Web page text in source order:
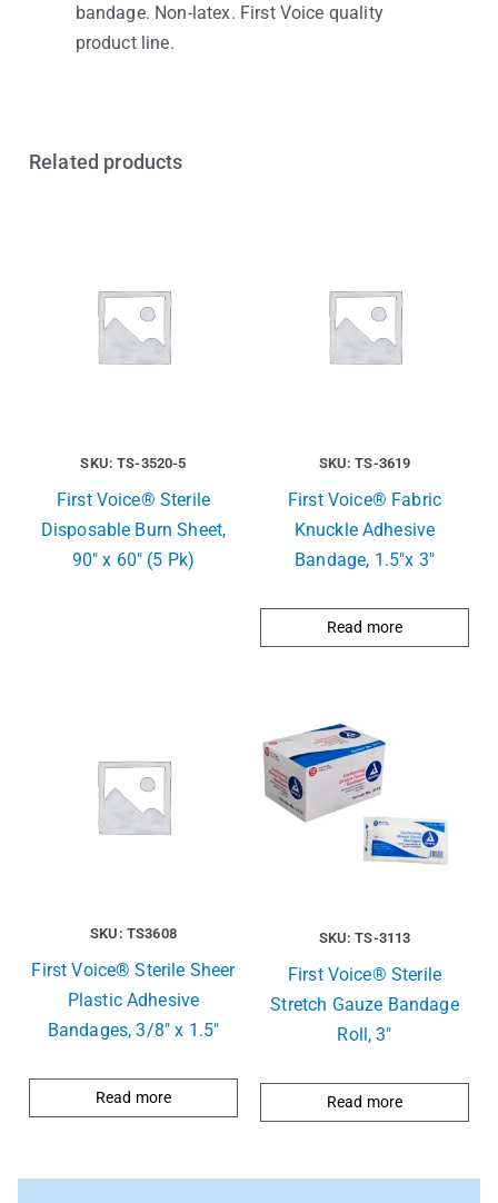
bandage. Non-latex. First Voice quality
product line.
Related products
SKU: TS-3520-5
First Voice® Sterile
Disposable Burn Sheet,
90″ x 60″ (5 Pk)
SKU: TS-3619
First Voice® Fabric
Knuckle Adhesive
Bandage, 1.5″x 3″
Read more
SKU: TS3608
First Voice® Sterile Sheer
Plastic Adhesive
Bandages, 3/8″ x 1.5″
Read more
SKU: TS-3113
First Voice® Sterile
Stretch Gauze Bandage
Roll, 3″
Read more